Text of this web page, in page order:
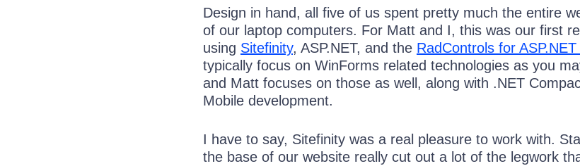
Design in hand, all five of us spent pretty much the entire
of our laptop computers. For Matt and I, this was our first
using Sitefinity, ASP.NET, and the RadControls for ASP.NET
typically focus on WinForms related technologies as you
and Matt focuses on those as well, along with .NET
Mobile development.
I have to say, Sitefinity was a real pleasure to work with.
the base of our website really cut out a lot of the legwork